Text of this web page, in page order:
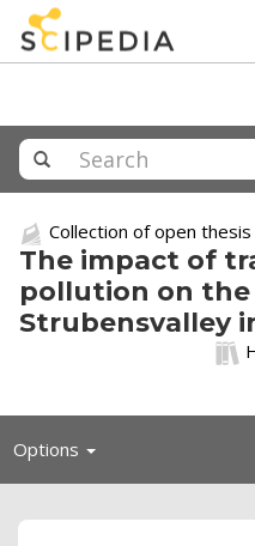
Collection of open
The impact of
pollution on
Strubensvalley
Options Toggle